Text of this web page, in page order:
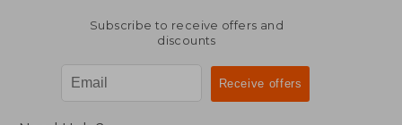
Subscribe to receive offers and
discounts